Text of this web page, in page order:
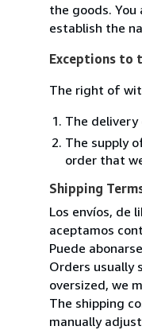
the goods.
establish the
Exceptions to
The right of
The
The supply
order that
Shipping
Los envíos, de
aceptamos
Puede
Orders usually
oversized, we
The shipping
manually